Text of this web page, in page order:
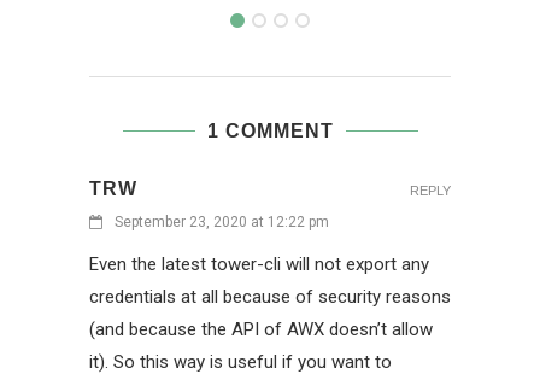
1 COMMENT
TRW
September 23, 2020 at 12:22 pm
Even the latest tower-cli will not export any
credentials at all because of security reasons
(and because the API of AWX doesn’t allow
it). So this way is useful if you want to
REPLY